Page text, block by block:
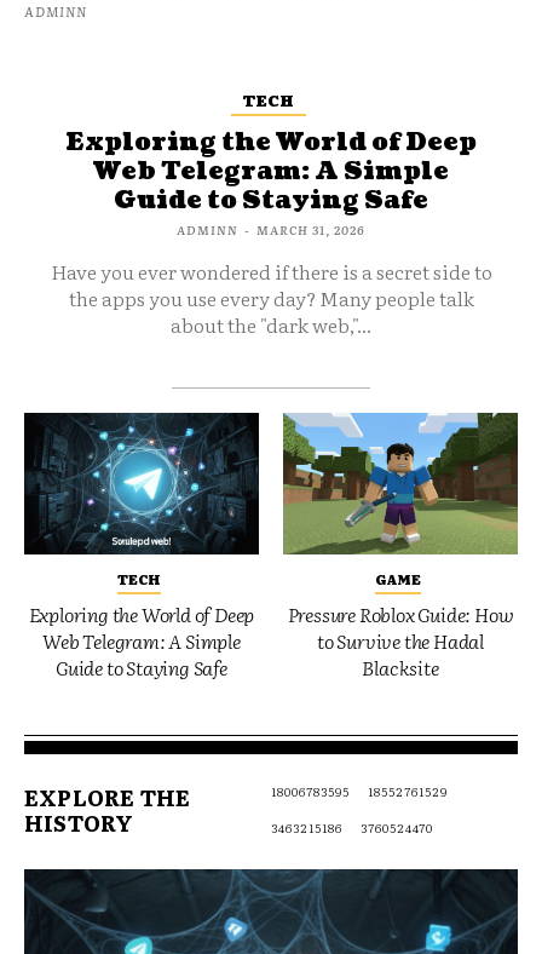
ADMINN
TECH
Exploring the World of Deep
Web Telegram: A Simple
Guide to Staying Safe
ADMINN - MARCH 31, 2026
Have you ever wondered if there is a secret side to
the apps you use every day? Many people talk
about the "dark web,"...
TECH
Exploring the World of Deep
Web Telegram: A Simple
Guide to Staying Safe
GAME
Pressure Roblox Guide: How
to Survive the Hadal
Blacksite
EXPLORE THE
HISTORY
18006783595
18552761529
3463215186
3760524470